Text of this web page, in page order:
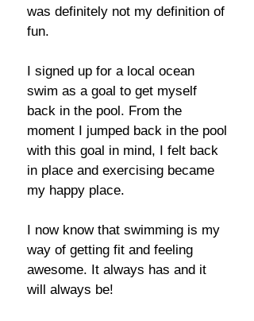
was definitely not my definition of
fun.
I signed up for a local ocean
swim as a goal to get myself
back in the pool. From the
moment I jumped back in the pool
with this goal in mind, I felt back
in place and exercising became
my happy place.
I now know that swimming is my
way of getting fit and feeling
awesome. It always has and it
will always be!